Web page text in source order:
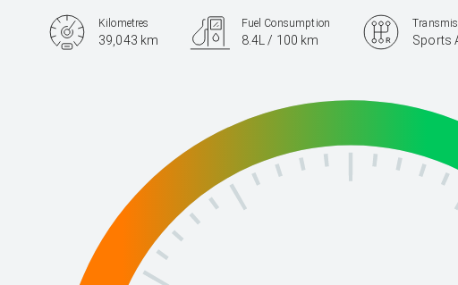
Kilometres
39,043 km
Fuel Consumption
8.4L / 100 km Sports